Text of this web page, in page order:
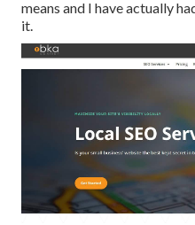
means and I have actually
it.